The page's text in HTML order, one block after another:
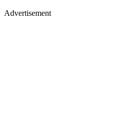
Advertisement